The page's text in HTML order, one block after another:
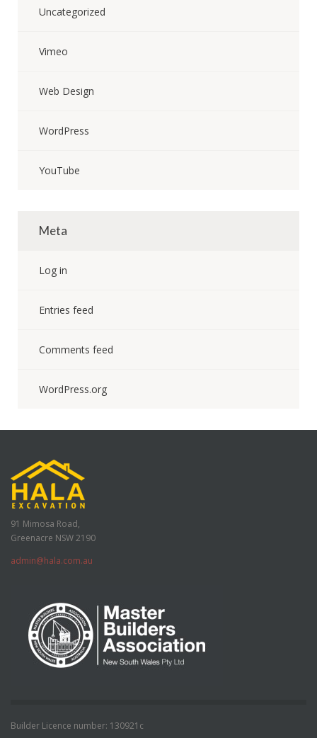
Uncategorized
Vimeo
Web Design
WordPress
YouTube
Meta
Log in
Entries feed
Comments feed
WordPress.org
91 Mimosa Road,
Greenacre NSW 2190
admin@hala.com.au
Builder Licence number: 130921c